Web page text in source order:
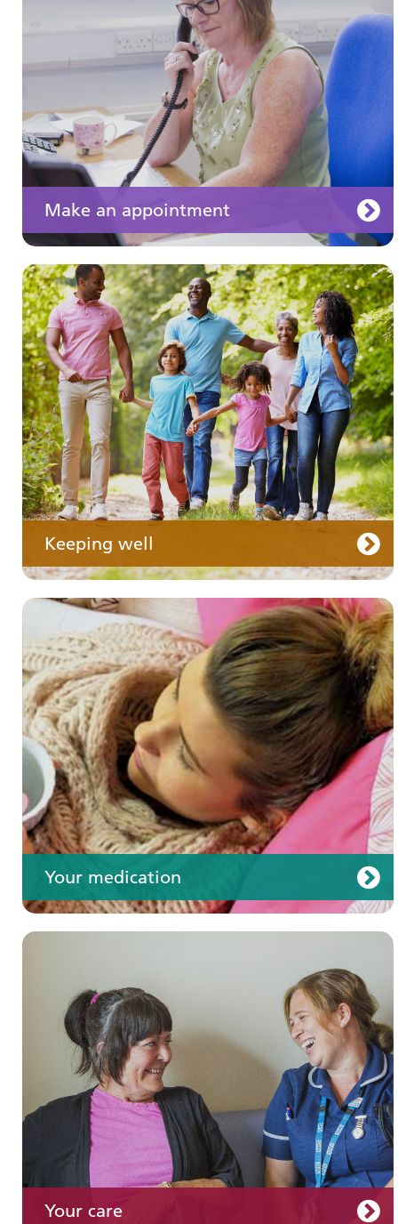
Make an appointment
Keeping well
Your medication
Your medication
Your care
Your care